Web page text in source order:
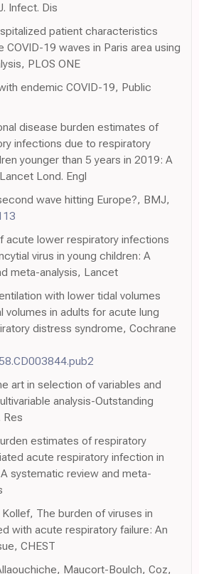
Infect. Dis
patient characteristics
19 waves in Paris area using
PLOS ONE
endemic COVID-19, Public
disease burden estimates of
infections due to respiratory
younger than 5 years in 2019: A
Lond. Engl
wave hitting Europe?, BMJ,
acute lower respiratory infections
virus in young children: A
meta-analysis, Lancet
with lower tidal volumes
volumes in adults for acute lung
distress syndrome, Cochrane
art in selection of variables and
analysis-Outstanding
Res
estimates of respiratory
acute respiratory infection in
systematic review and meta-
The burden of viruses in
with acute respiratory failure: An
CHEST
Maucort-Boulch, Coz,